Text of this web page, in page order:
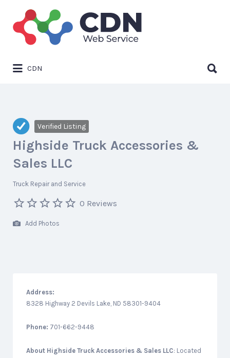
Search
for:
CDN
for:
Verified Listing
Highside Truck Accessories &
Sales LLC
Truck Repair and Service
0 Reviews
Add Photos
Address:
8328 Highway 2 Devils Lake, ND 58301-9404
Phone: 701-662-9448
About Highside Truck Accessories & Sales LLC: Located